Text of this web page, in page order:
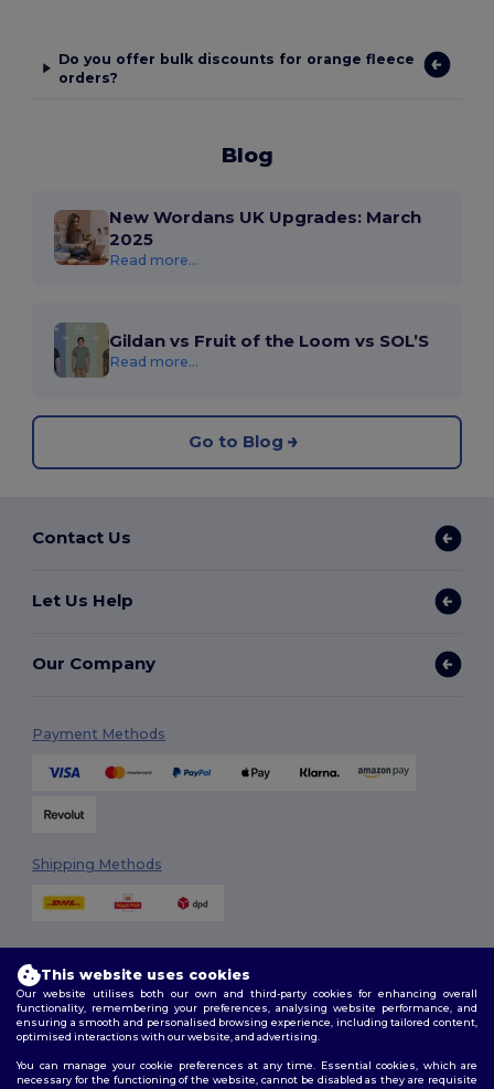
Do you offer bulk discounts for orange fleece
orders?
Blog
New Wordans UK Upgrades: March
2025
Read more...
Gildan vs Fruit of the Loom vs SOL’S
Read more...
Go to Blog
Contact Us
Let Us Help
Our Company
Payment Methods
Shipping Methods
Follow Us
This website uses cookies
Our website utilises both our own and third-party cookies for enhancing overall
functionality, remembering your preferences, analysing website performance, and
ensuring a smooth and personalised browsing experience, including tailored content,
optimised interactions with our website, and advertising.
You can manage your cookie preferences at any time. Essential cookies, which are
necessary for the functioning of the website, cannot be disabled as they are requisite